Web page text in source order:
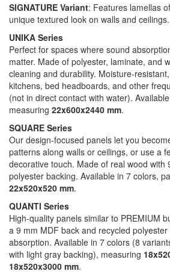
SIGNATURE Variant: Features lamellas
unique textured look on walls and ceilings.
UNIKA Series
Perfect for spaces where sound
matter. Made of polyester, laminate, and
cleaning and durability. Moisture-
kitchens, bed headboards, and other
(not in direct contact with water).
measuring 22x600x2440 mm.
SQUARE Series
Our design-focused panels let you
patterns along walls or ceilings, or use a
decorative touch. Made of real wood with
polyester backing. Available in 7 colors,
22x520x520 mm.
QUANTI Series
High-quality panels similar to PREMIUM
a 9 mm MDF back and recycled
absorption. Available in 7 colors (8
with light gray backing), measuring
18x520x3000 mm.